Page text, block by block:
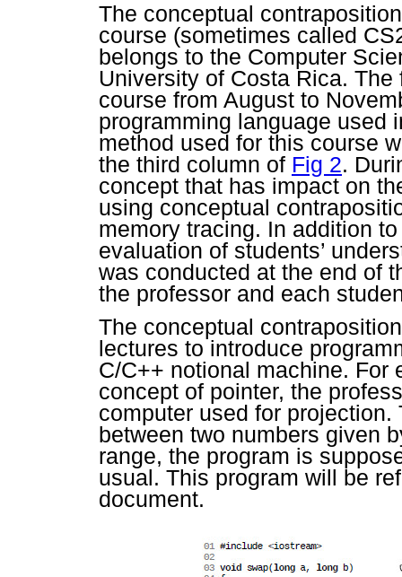
The conceptual
course (sometimes called
belongs to the Computer
University of Costa Rica.
course from August to
programming language used
method used for this course
the third column of Fig 2.
concept that has impact on
using conceptual
memory tracing. In addition
evaluation of students’
was conducted at the end of
the professor and each
The conceptual
lectures to introduce
C/C++ notional machine. For
concept of pointer, the
computer used for
between two numbers given
range, the program is
usual. This program will be
document.